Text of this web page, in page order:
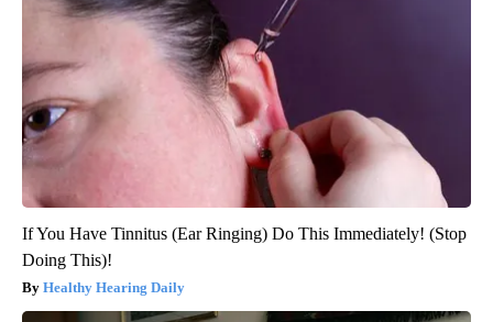
If You Have Tinnitus (Ear Ringing) Do This Immediately! (Stop
Doing This)!
Healthy Hearing Daily